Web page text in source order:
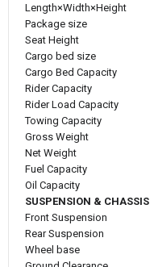
Length×Width×Height
Package size
Seat Height
Cargo bed size
Cargo Bed Capacity
Rider Capacity
Rider Load Capacity
Towing Capacity
Gross Weight
Net Weight
Fuel Capacity
Oil Capacity
SUSPENSION & CHASSIS
Front Suspension
Rear Suspension
Wheel base